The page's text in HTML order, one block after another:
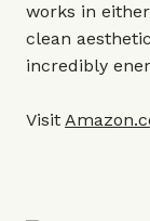
works in
clean
incredibly
Visit